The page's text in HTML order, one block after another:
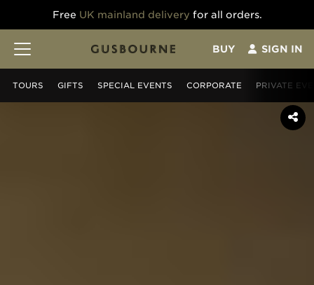
Free UK mainland delivery for all orders.
BUY SIGN IN
TOURS GIFTS SPECIAL EVENTS CORPORATE PRIVATE